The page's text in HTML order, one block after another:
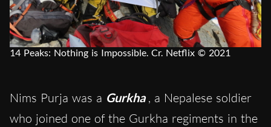
14 Peaks: Nothing is Impossible. Cr. Netflix © 2021
Nims Purja was a Gurkha , a Nepalese soldier
who joined one of the Gurkha regiments in the